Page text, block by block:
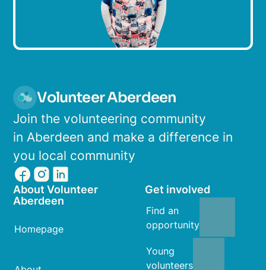
Volunteer Aberdeen
Join the volunteering community
in Aberdeen and make a difference in
you local community
About Volunteer
Aberdeen
Homepage
Get involved
Find an
opportunity
Young
volunteers